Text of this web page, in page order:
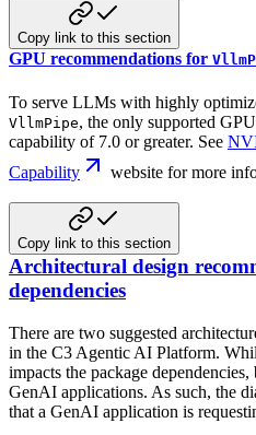
Copy link to this section
GPU recommendations for
To serve LLMs with highly
VllmPipe, the only supported
capability of 7.0 or greater. See
Capability
website for more
Copy link to this section
Architectural design
dependencies
There are two suggested
in the C3 Agentic AI Platform.
impacts the package
GenAI applications. As such, the
that a GenAI application is